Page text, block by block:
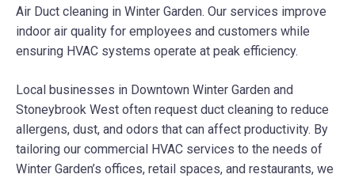
Air Duct cleaning in Winter Garden. Our services improve
indoor air quality for employees and customers while
ensuring HVAC systems operate at peak efficiency.
Local businesses in Downtown Winter Garden and
Stoneybrook West often request duct cleaning to reduce
allergens, dust, and odors that can affect productivity. By
tailoring our commercial HVAC services to the needs of
Winter Garden’s offices, retail spaces, and restaurants, we